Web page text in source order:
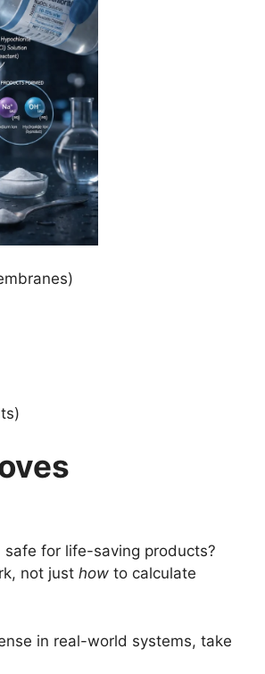
for life-saving products?
not just how to calculate
in real-world systems, take